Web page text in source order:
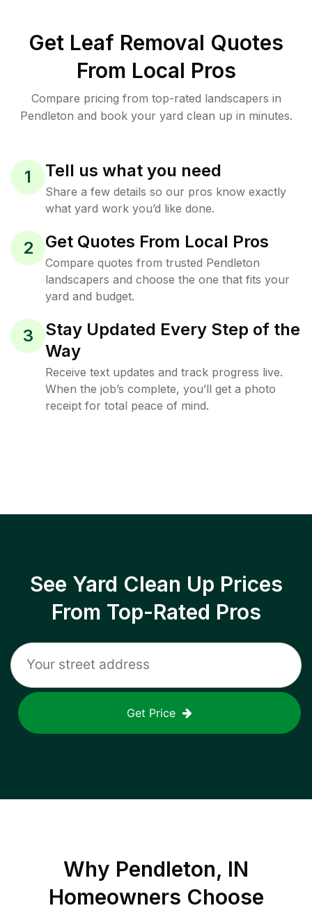
Get Leaf Removal Quotes
From Local Pros
Compare pricing from top-rated landscapers in
Pendleton and book your yard clean up in minutes.
1 Tell us what you need
Share a few details so our pros know exactly
what yard work you’d like done.
2 Get Quotes From Local Pros
Compare quotes from trusted Pendleton
landscapers and choose the one that fits your
yard and budget.
3
Stay Updated Every Step of the
Way
Receive text updates and track progress live.
When the job’s complete, you’ll get a photo
receipt for total peace of mind.
See Yard Clean Up Prices
From Top-Rated Pros
Get Price
Why Pendleton, IN
Homeowners Choose